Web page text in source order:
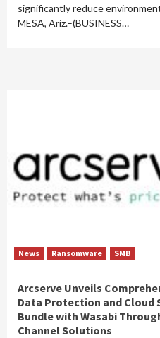
significantly reduce
MESA, Ariz.–(BUSINESS…
News Ransomware SMB
Arcserve Unveils
Data Protection and Cloud
Bundle with Wasabi
Channel Solutions